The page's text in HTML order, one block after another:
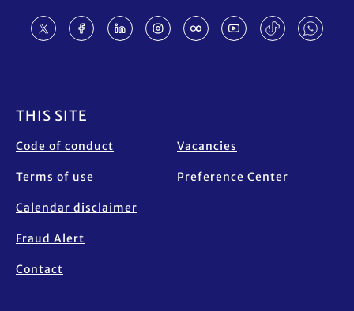
THIS SITE
Code of conduct
Terms of use
Calendar disclaimer
Fraud Alert
Contact
Vacancies
Preference Center